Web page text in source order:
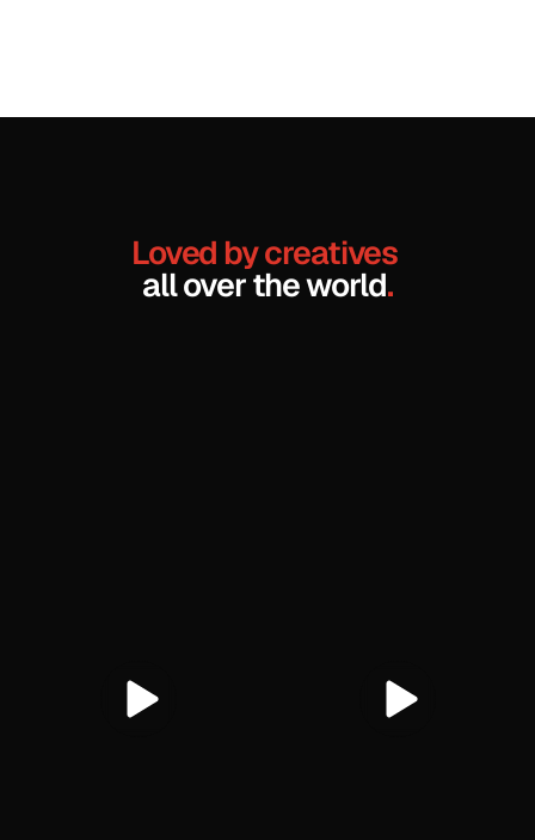
Loved by creatives
all over the world.